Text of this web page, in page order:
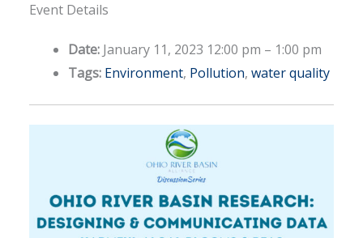
Event Details
Date: January 11, 2023 12:00 pm – 1:00 pm
Tags: Environment, Pollution, water quality